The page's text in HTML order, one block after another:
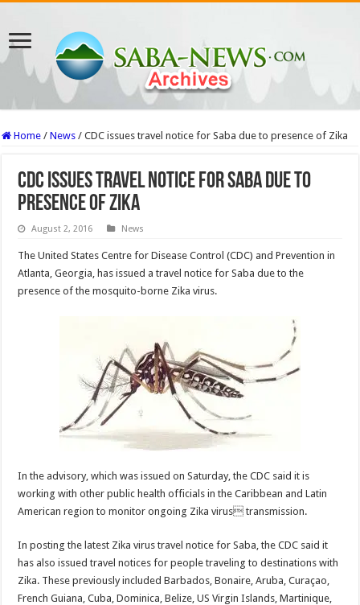
Home / News / CDC issues travel notice for Saba due to presence of Zika
CDC issues travel notice for Saba due to
presence of Zika
August 2, 2016 News
The United States Centre for Disease Control (CDC) and Prevention in
Atlanta, Georgia, has issued a travel notice for Saba due to the
presence of the mosquito-borne Zika virus.
In the advisory, which was issued on Saturday, the CDC said it is
working with other public health officials in the Caribbean and Latin
American region to monitor ongoing Zika virus transmission.
In posting the latest Zika virus travel notice for Saba, the CDC said it
has also issued travel notices for people traveling to destinations with
Zika. These previously included Barbados, Bonaire, Aruba, Curaçao,
French Guiana, Cuba, Dominica, Belize, US Virgin Islands, Martinique,